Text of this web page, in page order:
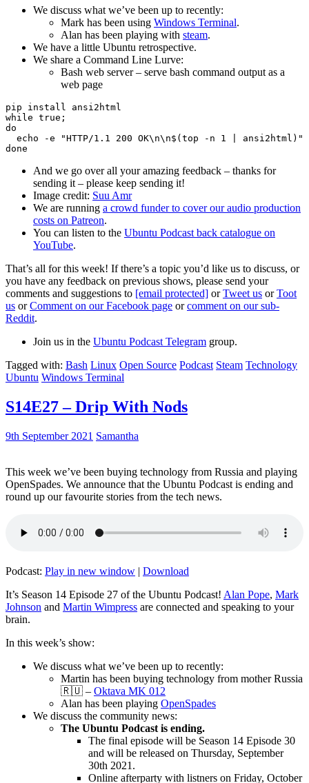
We discuss what we’ve been up to recently:
Mark has been using Windows Terminal.
Alan has been playing with steam.
We have a little Ubuntu retrospective.
We share a Command Line Lurve:
Bash web server – serve bash command output as a
web page
pip install ansi2html
while true;
do
echo -e "HTTP/1.1 200 OK\n\n$(top -n 1 | ansi2html)"
And we go over all your amazing feedback – thanks for
sending it – please keep sending it!
Image credit: Suu Amr
We are running a crowd funder to cover our audio production
costs on Patreon.
You can listen to the Ubuntu Podcast back catalogue on
YouTube.
That’s all for this week! If there’s a topic you’d like us to discuss, or
you have any feedback on previous shows, please send your
comments and suggestions to [email protected] orTweet us orToot
us orComment on our Facebook page orcomment on our sub-
Reddit.
Join us in the Ubuntu Podcast Telegram group.
Tagged with: Bash Linux Open Source Podcast Steam Technology
Ubuntu Windows Terminal
S14E27 – Drip With Nods
9th September 2021 Samantha
This week we’ve been buying technology from Russia and playing
OpenSpades. We announce that the Ubuntu Podcast is ending and
round up our favourite stories from the tech news.
Podcast: Play in new window | Download
It’s Season 14 Episode 27 of the Ubuntu Podcast! Alan Pope, Mark
Johnson and Martin Wimpress are connected and speaking to your
brain.
In this week’s show:
We discuss what we’ve been up to recently:
Martin has been buying technology from mother Russia
🇷🇺 – Oktava MK 012
Alan has been playing OpenSpades
We discuss the community news:
The Ubuntu Podcast is ending.
The final episode will be Season 14 Episode 30
and will be released on Thursday, September
30th 2021.
Online afterparty with listners on Friday, October